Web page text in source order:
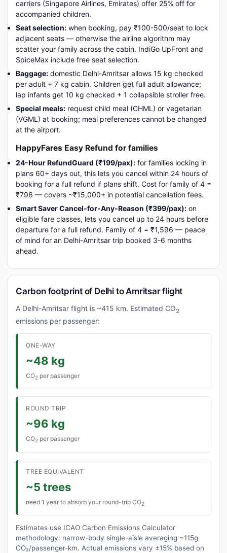
carriers (Singapore Airlines, Emirates) offer 25% off for
accompanied children.
Seat selection: when booking, pay ₹100-500/seat to lock
adjacent seats — otherwise the airline algorithm may
scatter your family across the cabin. IndiGo UpFront and
SpiceMax include free seat selection.
Baggage: domestic Delhi-Amritsar allows 15 kg checked
per adult + 7 kg cabin. Children get full adult allowance;
lap infants get 10 kg checked + 1 collapsible stroller free.
Special meals: request child meal (CHML) or vegetarian
(VGML) at booking; meal preferences cannot be changed
at the airport.
HappyFares Easy Refund for families
24-Hour RefundGuard (₹199/pax): for families locking in
plans 60+ days out, this lets you cancel within 24 hours of
booking for a full refund if plans shift. Cost for family of 4 =
₹796 — covers ~₹15,000+ in potential cancellation fees.
Smart Saver Cancel-for-Any-Reason (₹399/pax): on
eligible fare classes, lets you cancel up to 24 hours before
departure for a full refund. Family of 4 = ₹1,596 — peace
of mind for an Delhi-Amritsar trip booked 3-6 months
ahead.
Carbon footprint of Delhi to Amritsar flight
A Delhi-Amritsar flight is ~415 km. Estimated CO2
emissions per passenger:
ONE-WAY
~48 kg
CO2 per passenger
ROUND TRIP
~96 kg
CO2 per passenger
TREE EQUIVALENT
~5 trees
need 1 year to absorb your round-trip CO2
Estimates use ICAO Carbon Emissions Calculator
methodology: narrow-body single-aisle averaging ~115g
CO₂/passenger-km. Actual emissions vary ±15% based on